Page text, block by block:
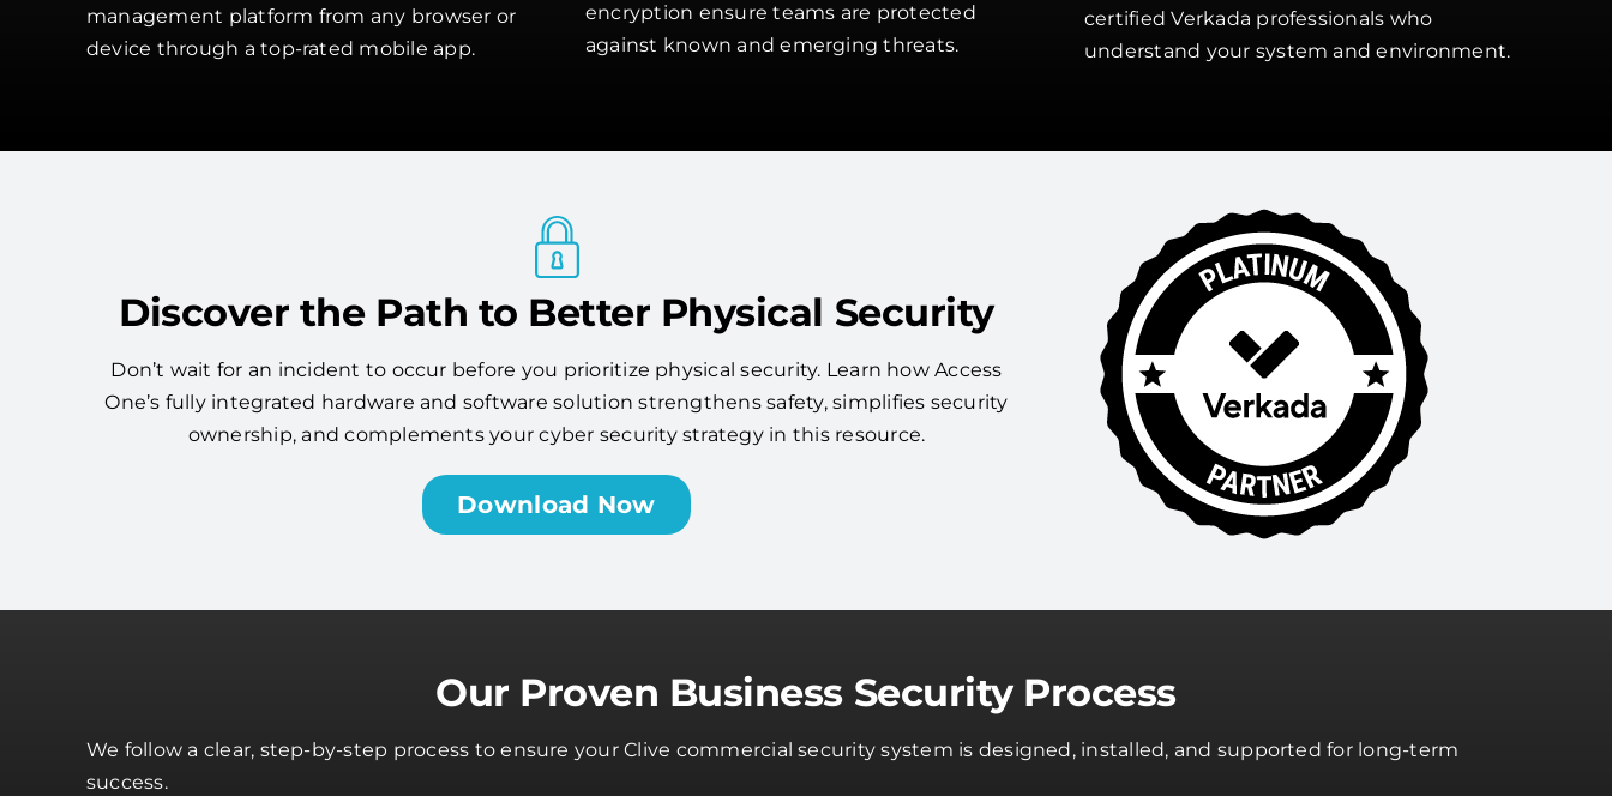
management platform from any browser or
device through a top-rated mobile app.
encryption ensure teams are protected
against known and emerging threats.
certified Verkada professionals who
understand your system and environment.
Discover the Path to Better Physical Security
Don’t wait for an incident to occur before you prioritize physical security. Learn how Access
One’s fully integrated hardware and software solution strengthens safety, simplifies security
ownership, and complements your cyber security strategy in this resource.
Download Now
Our Proven Business Security Process
We follow a clear, step-by-step process to ensure your Clive commercial security system is designed, installed, and supported for long-term
success.